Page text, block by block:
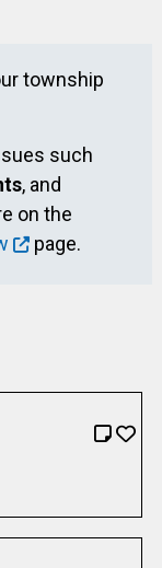
township
such
, and
on the
page.
birdsnest/